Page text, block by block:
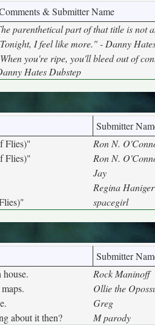
& Submitter Name
parenthetical part of that title is not
I feel like more." - Danny
you're ripe, you'll bleed out of
Hates Dubstep
Submitter
Flies)"
Ron N.
Flies)"
Ron N.
Jay
Regina Haniger
spacegirl
Submitter
Rock Maninoff
Ollie the
Greg
about it then? M parody